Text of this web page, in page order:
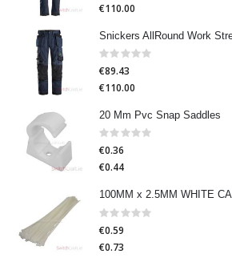
€110.00
Rating:
€89.43
€110.00
20 Mm Pvc Snap Saddles
Rating:
€0.36
€0.44
Rating:
€0.59
€0.73